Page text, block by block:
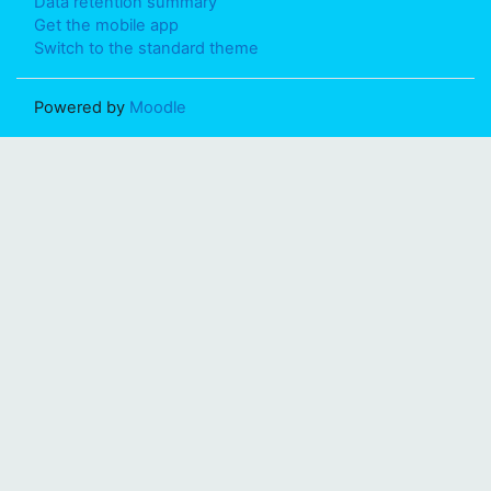
Get the mobile app
Switch to the standard theme
Powered by Moodle